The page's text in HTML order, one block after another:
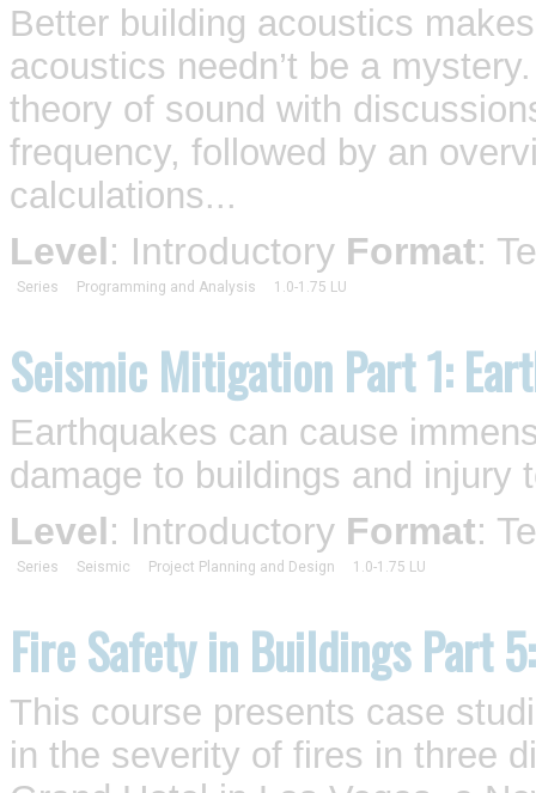
Better building acoustics
acoustics needn’t be a
theory of sound with
frequency, followed by an
calculations...
Level: Introductory Format:
Series Programming and Analysis 1.0-1.75 LU
Seismic Mitigation Part 1:
Earthquakes can cause
damage to buildings and injury
Level: Introductory Format:
Series Seismic Project Planning and Design 1.0-1.75 LU
Fire Safety in Buildings Part
This course presents case
in the severity of fires in three